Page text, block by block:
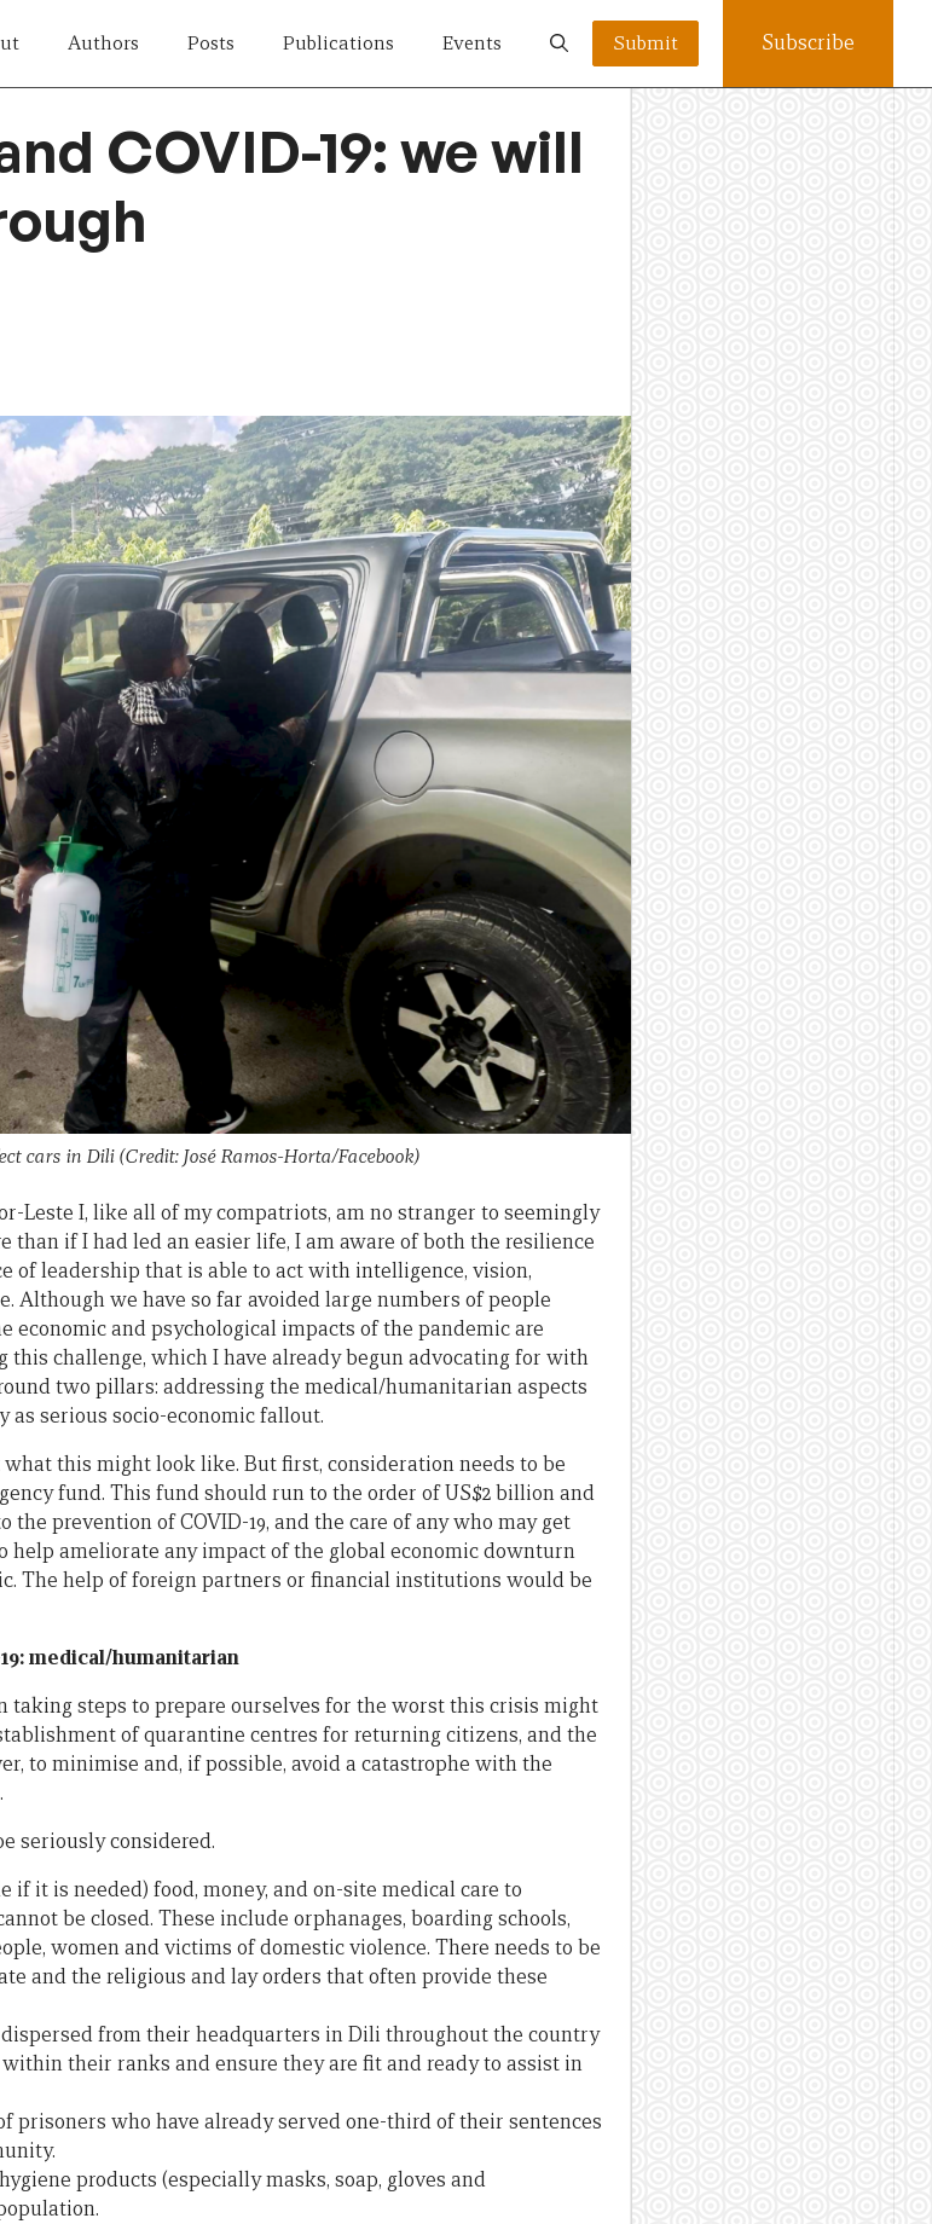
Authors Posts Publications Events Submit Subscribe
COVID-19: we will
cars in Dili (Credit: José Ramos-Horta/Facebook)
Leste I, like all of my compatriots, am no stranger to seemingly
than if I had led an easier life, I am aware of both the resilience
of leadership that is able to act with intelligence, vision,
Although we have so far avoided large numbers of people
economic and psychological impacts of the pandemic are
this challenge, which I have already begun advocating for with
two pillars: addressing the medical/humanitarian aspects
as serious socio-economic fallout.
this might look like. But first, consideration needs to be
fund. This fund should run to the order of US$2 billion and
prevention of COVID-19, and the care of any who may get
help ameliorate any impact of the global economic downturn
The help of foreign partners or financial institutions would be
medical/humanitarian
taking steps to prepare ourselves for the worst this crisis might
of quarantine centres for returning citizens, and the
to minimise and, if possible, avoid a catastrophe with the
seriously considered.
if it is needed) food, money, and on-site medical care to
be closed. These include orphanages, boarding schools,
women and victims of domestic violence. There needs to be
and the religious and lay orders that often provide these
from their headquarters in Dili throughout the country
their ranks and ensure they are fit and ready to assist in
prisoners who have already served one-third of their sentences
products (especially masks, soap, gloves and